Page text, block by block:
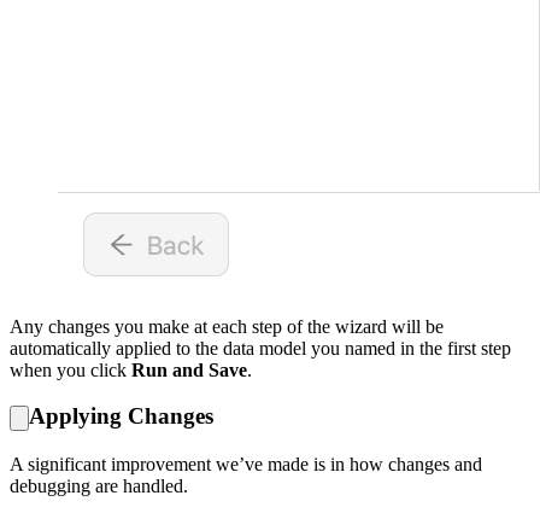
Any changes you make at each step of the wizard will be
automatically applied to the data model you named in the first step
when you click Run and Save.
Applying Changes
A significant improvement we’ve made is in how changes and
debugging are handled.